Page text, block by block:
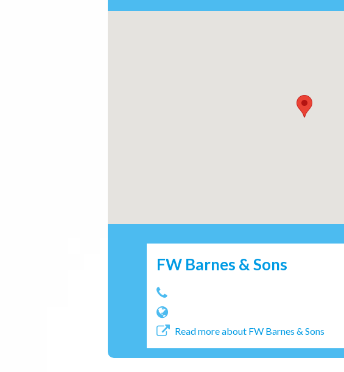
FW Barnes & Sons
Read more about FW Barnes & Sons